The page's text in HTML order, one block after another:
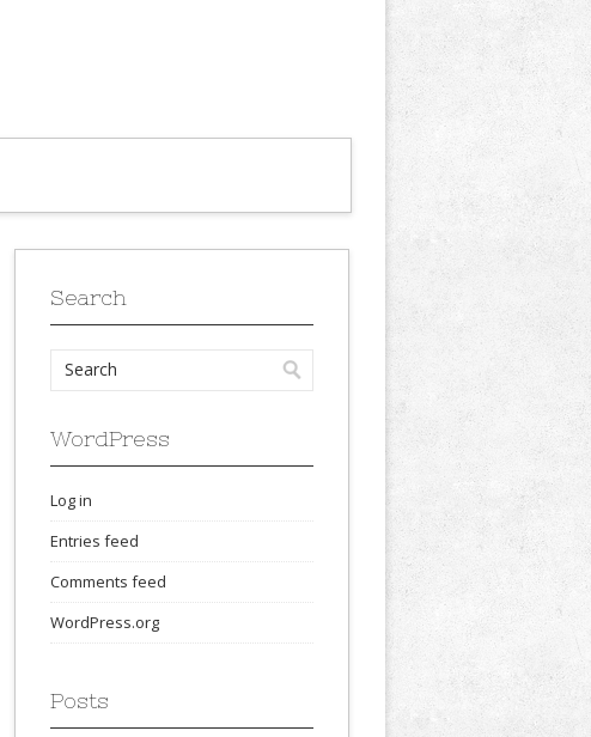
Search
WordPress
Log in
Entries feed
Comments feed
WordPress.org
Posts